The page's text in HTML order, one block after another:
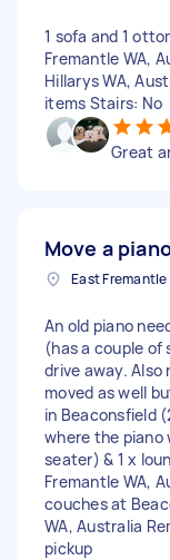
1 sofa and 1
Fremantle WA,
Hillarys WA,
items Stairs: No
Great
Move a
An old piano
(has a couple of
drive away. Also
moved as well
in Beaconsfield
where the piano
seater) & 1 x
Fremantle WA,
couches at
WA, Australia
pickup